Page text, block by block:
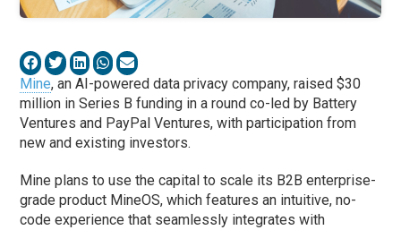
Mine, an AI-powered data privacy company, raised $30
million in Series B funding in a round co-led by Battery
Ventures and PayPal Ventures, with participation from
new and existing investors.
Mine plans to use the capital to scale its B2B enterprise-
grade product MineOS, which features an intuitive, no-
code experience that seamlessly integrates with